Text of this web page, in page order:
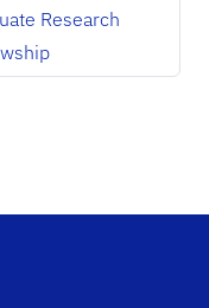
Research